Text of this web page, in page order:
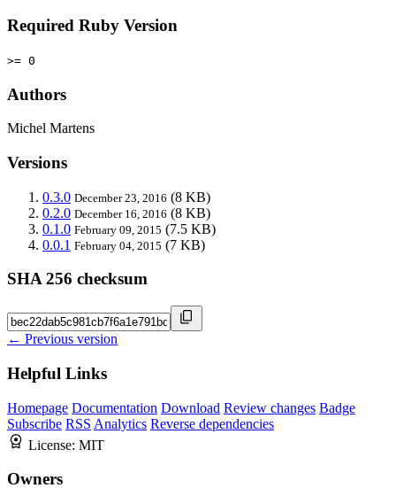
Required Ruby Version
>= 0
Authors
Michel Martens
Versions
0.3.0 December 23, 2016 (8 KB)
0.2.0 December 16, 2016 (8 KB)
0.1.0 February 09, 2015 (7.5 KB)
0.0.1 February 04, 2015 (7 KB)
SHA 256 checksum
← Previous version
Helpful Links
Homepage Documentation Download Review changes Badge
Subscribe RSS Analytics Reverse dependencies
License: MIT
Owners